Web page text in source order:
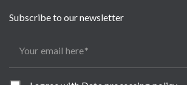
Subscribe to our newsletter
Your email here